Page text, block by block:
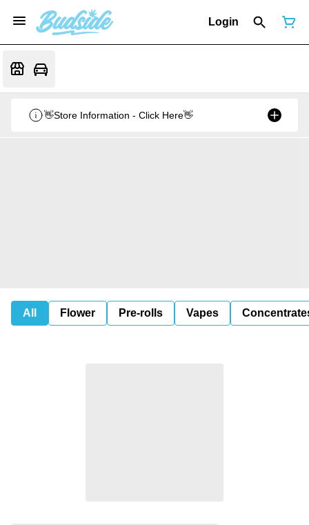
Login
👋Store Information - Click Here👋
All Flower Pre-rolls Vapes